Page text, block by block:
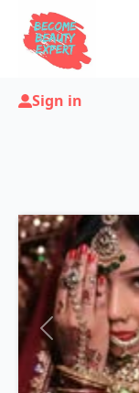
Sign in
Previous